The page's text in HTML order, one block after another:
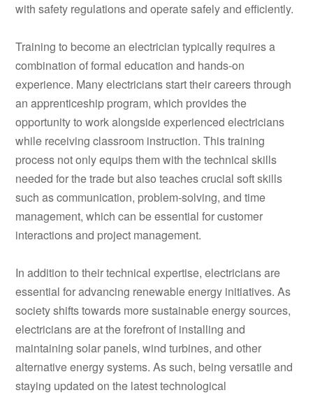
with safety regulations and operate safely and efficiently.
Training to become an electrician typically requires a
combination of formal education and hands-on
experience. Many electricians start their careers through
an apprenticeship program, which provides the
opportunity to work alongside experienced electricians
while receiving classroom instruction. This training
process not only equips them with the technical skills
needed for the trade but also teaches crucial soft skills
such as communication, problem-solving, and time
management, which can be essential for customer
interactions and project management.
In addition to their technical expertise, electricians are
essential for advancing renewable energy initiatives. As
society shifts towards more sustainable energy sources,
electricians are at the forefront of installing and
maintaining solar panels, wind turbines, and other
alternative energy systems. As such, being versatile and
staying updated on the latest technological